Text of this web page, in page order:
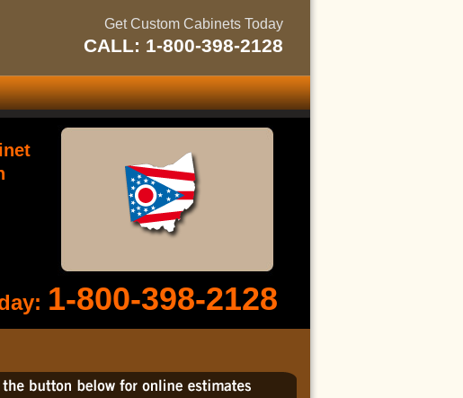
Get Custom Cabinets Today
CALL: 1-800-398-2128
1-800-398-2128